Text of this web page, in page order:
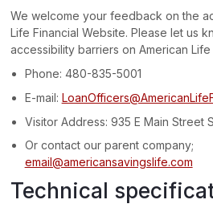
We welcome your feedback on the
Life Financial Website. Please let us
accessibility barriers onAmerican
Phone: 480-835-5001
E-mail:
Visitor Address: 935 E Main Street
Or contact our parent company;
email@americansavingslife.com
Technical